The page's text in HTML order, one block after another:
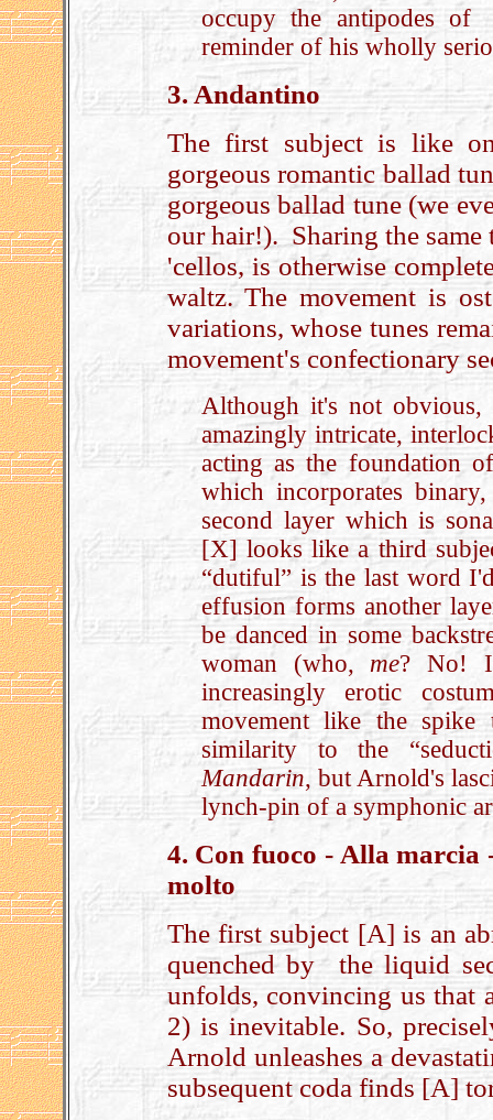
occupy the antipodes
reminder of his wholly
3. Andantino
The first subject is like
gorgeous romantic ballad
gorgeous ballad tune (we
our hair!). Sharing the
'cellos, is otherwise
waltz. The movement is
variations, whose tunes
movement's confectionary
Although it's not obvious,
amazingly intricate,
acting as the foundation
which incorporates
second layer which is
[X] looks like a third
“dutiful” is the last word
effusion forms another
be danced in some
woman (who,me? No!
increasingly erotic
movement like the spike
similarity to the
Mandarin, but Arnold's
lynch-pin of a symphonic
4. Con fuoco - Alla marcia
molto
The first subject [A] is an
quenched by the liquid
unfolds, convincing us
2) is inevitable. So,
Arnold unleashes a
subsequent coda finds [A]